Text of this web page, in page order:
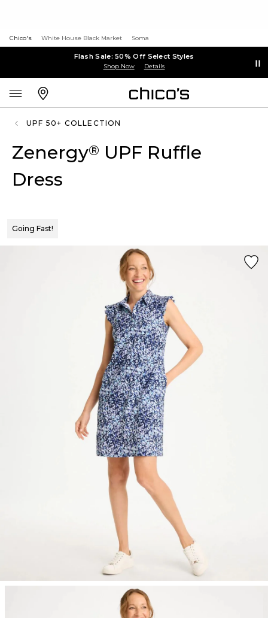
Chico's White House Black Market Soma
Flash Sale: 50% Off Select Styles
Shop Now Details
UPF 50+ COLLECTION
Zenergy® UPF Ruffle
Dress
Going Fast!